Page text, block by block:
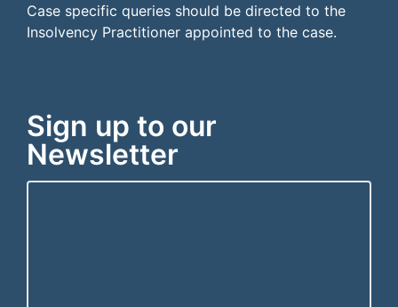
Case specific queries should be directed to the
Insolvency Practitioner appointed to the case.
Sign up to our
Newsletter